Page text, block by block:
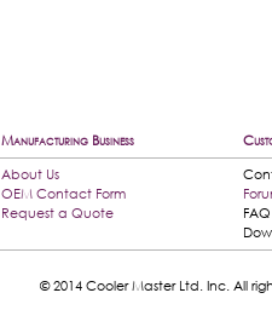
Manufacturing Business
About Us
OEM Contact Form
Request a Quote
FAQ
© 2014 Cooler Master Ltd. Inc. All